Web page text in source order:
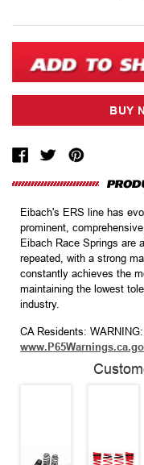
Eibach's ERS line has
prominent,
Eibach Race Springs are
repeated, with a strong
constantly achieves the
maintaining the lowest
industry.
CA Residents: